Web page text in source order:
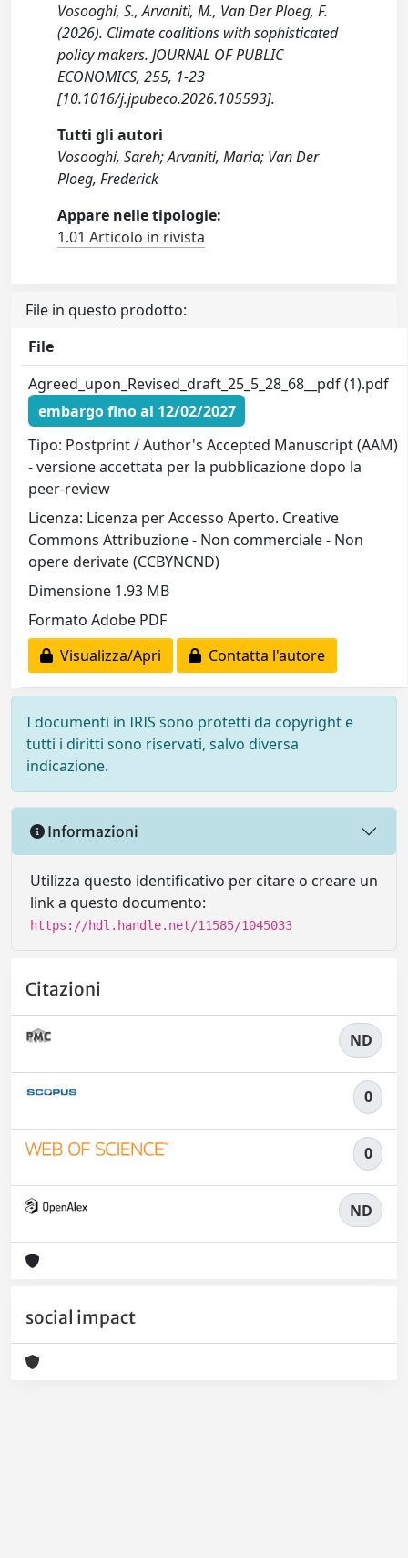
Vosooghi, S., Arvaniti, M., Van Der Ploeg, F.
(2026). Climate coalitions with sophisticated
policy makers. JOURNAL OF PUBLIC
ECONOMICS, 255, 1-23
[10.1016/j.jpubeco.2026.105593].
Tutti gli autori
Vosooghi, Sareh; Arvaniti, Maria; Van Der
Ploeg, Frederick
Appare nelle tipologie:
1.01 Articolo in rivista
File in questo prodotto:
File
Agreed_upon_Revised_draft_25_5_28_68__pdf (1).pdf
embargo fino al 12/02/2027
Tipo: Postprint / Author's Accepted Manuscript (AAM)
- versione accettata per la pubblicazione dopo la
peer-review
Licenza: Licenza per Accesso Aperto. Creative
Commons Attribuzione - Non commerciale - Non
opere derivate (CCBYNCND)
Dimensione 1.93 MB
Formato Adobe PDF
Visualizza/Apri
Contatta l'autore
I documenti in IRIS sono protetti da copyright e
tutti i diritti sono riservati, salvo diversa
indicazione.
Informazioni
Utilizza questo identificativo per citare o creare un
link a questo documento:
https://hdl.handle.net/11585/1045033
Citazioni
ND
0
0
ND
social impact